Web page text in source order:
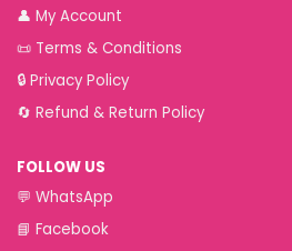
👤 My Account
📜 Terms & Conditions
🔒 Privacy Policy
🔄 Refund & Return Policy
FOLLOW US
💬 WhatsApp
📘 Facebook